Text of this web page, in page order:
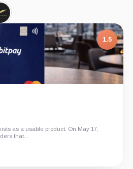
World
Liberty
Financial,
1.5
as a usable product. On May 17,
that...